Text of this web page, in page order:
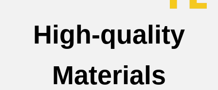
High-quality
Materials